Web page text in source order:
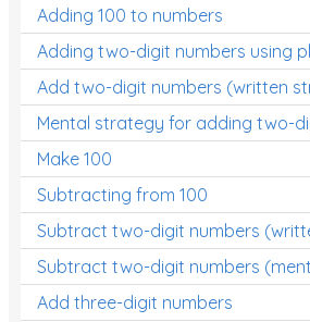
Adding 100 to numbers
Adding two-digit numbers using
Add two-digit numbers (written
Mental strategy for adding two-
Make 100
Subtracting from 100
Subtract two-digit numbers
Subtract two-digit numbers
Add three-digit numbers